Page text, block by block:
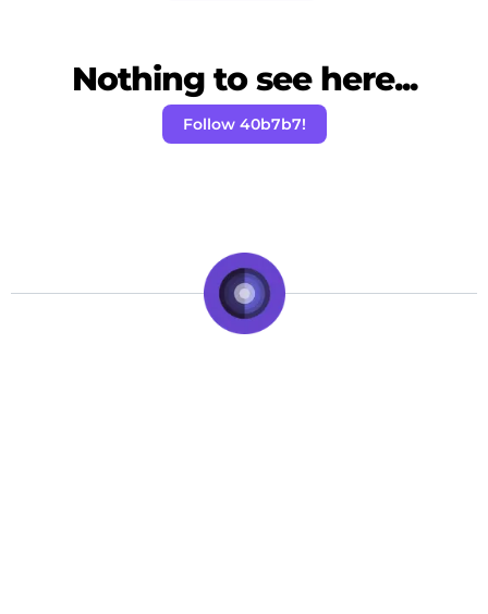
Nothing to see here...
Follow 40b7b7!